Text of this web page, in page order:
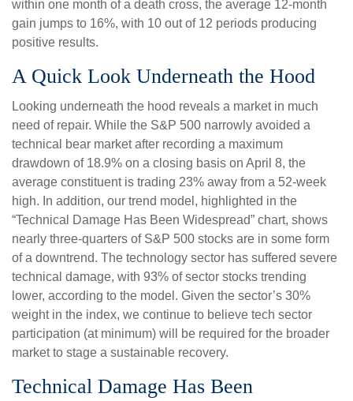
within one month of a death cross, the average 12-month
gain jumps to 16%, with 10 out of 12 periods producing
positive results.
A Quick Look Underneath the Hood
Looking underneath the hood reveals a market in much
need of repair. While the S&P 500 narrowly avoided a
technical bear market after recording a maximum
drawdown of 18.9% on a closing basis on April 8, the
average constituent is trading 23% away from a 52-week
high. In addition, our trend model, highlighted in the
“Technical Damage Has Been Widespread” chart, shows
nearly three-quarters of S&P 500 stocks are in some form
of a downtrend. The technology sector has suffered severe
technical damage, with 93% of sector stocks trending
lower, according to the model. Given the sector’s 30%
weight in the index, we continue to believe tech sector
participation (at minimum) will be required for the broader
market to stage a sustainable recovery.
Technical Damage Has Been